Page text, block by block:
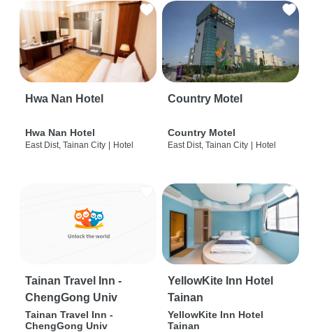
Hwa Nan Hotel
Hwa Nan Hotel
East Dist, Tainan City | Hotel
Country Motel
Country Motel
East Dist, Tainan City | Hotel
Tainan Travel Inn -
ChengGong Univ
Tainan Travel Inn -
ChengGong Univ
YellowKite Inn Hotel
Tainan
YellowKite Inn Hotel
Tainan